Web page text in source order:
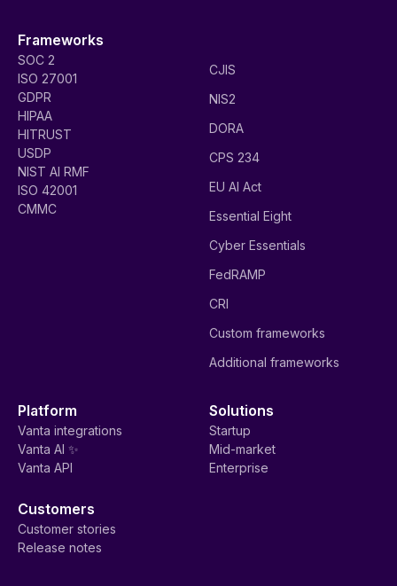
Frameworks
SOC 2
ISO 27001
GDPR
HIPAA
HITRUST
USDP
NIST AI RMF
ISO 42001
CMMC
CJIS
NIS2
DORA
CPS 234
EU AI Act
Essential Eight
Cyber Essentials
FedRAMP
CRI
Custom frameworks
Additional frameworks
Platform
Vanta integrations
Vanta AI ✨
Vanta API
Solutions
Startup
Mid-market
Enterprise
Customers
Customer stories
Release notes